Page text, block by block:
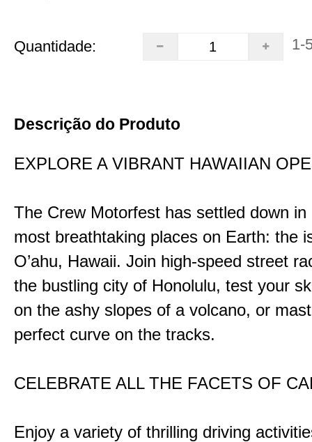
Quantidade: 1-
Descrição do Produto
EXPLORE A VIBRANT HAWAIIAN
The Crew Motorfest has settled down in
most breathtaking places on Earth: the
O’ahu, Hawaii. Join high-speed street
the bustling city of Honolulu, test your
on the ashy slopes of a volcano, or
perfect curve on the tracks.
CELEBRATE ALL THE FACETS OF
Enjoy a variety of thrilling driving